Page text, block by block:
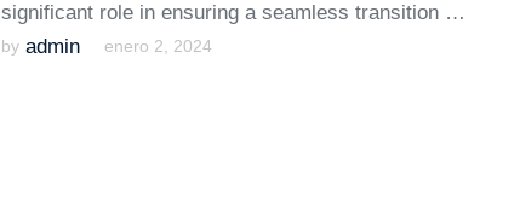
significant role in ensuring a seamless transition …
by admin enero 2, 2024